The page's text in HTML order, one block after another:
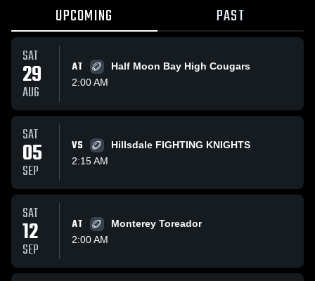
UPCOMING PAST
SAT
29
AUG
AT
Half Moon Bay High Cougars
2:00 AM
SAT
05
SEP
VS
Hillsdale FIGHTING KNIGHTS
2:15 AM
SAT
12
SEP
AT
Monterey Toreador
2:00 AM